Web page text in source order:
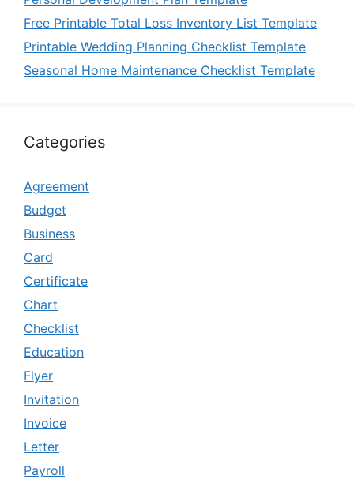
Free Printable Total Loss Inventory List Template
Printable Wedding Planning Checklist Template
Seasonal Home Maintenance Checklist Template
Categories
Agreement
Budget
Business
Card
Certificate
Chart
Checklist
Education
Flyer
Invitation
Invoice
Letter
Payroll